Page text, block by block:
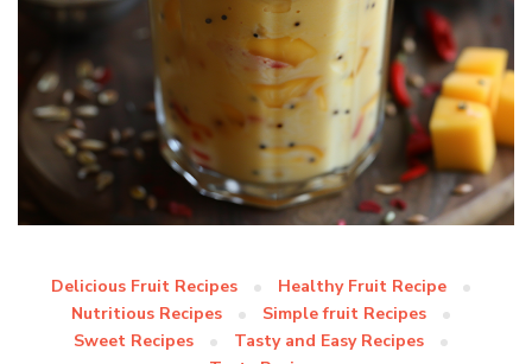
Delicious Fruit Recipes
Healthy Fruit Recipe
Nutritious Recipes
Simple fruit Recipes
Sweet Recipes
Tasty and Easy Recipes